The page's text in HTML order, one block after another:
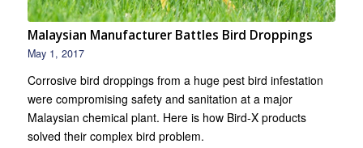
Malaysian Manufacturer Battles Bird Droppings
May 1, 2017
Corrosive bird droppings from a huge pest bird infestation
were compromising safety and sanitation at a major
Malaysian chemical plant. Here is how Bird-X products
solved their complex bird problem.